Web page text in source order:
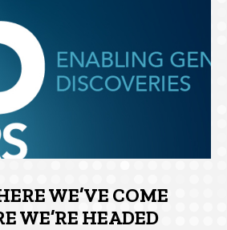
WE’VE COME
WE’RE HEADED